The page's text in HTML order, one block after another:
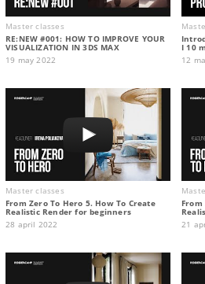
Master classes
RE:NEW #001: HOW TO IMPROVE YOUR
VISUALIZATION IN 3DS MAX
19 may 2022
I 10
12
Master classes
From Zero To Hero 5. How To Create
Realistic Render for beginners
28 april 2022
21